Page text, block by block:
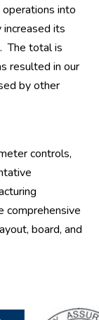
into
increased its
The total is
resulted in our
by other
controls,
comprehensive
board, and